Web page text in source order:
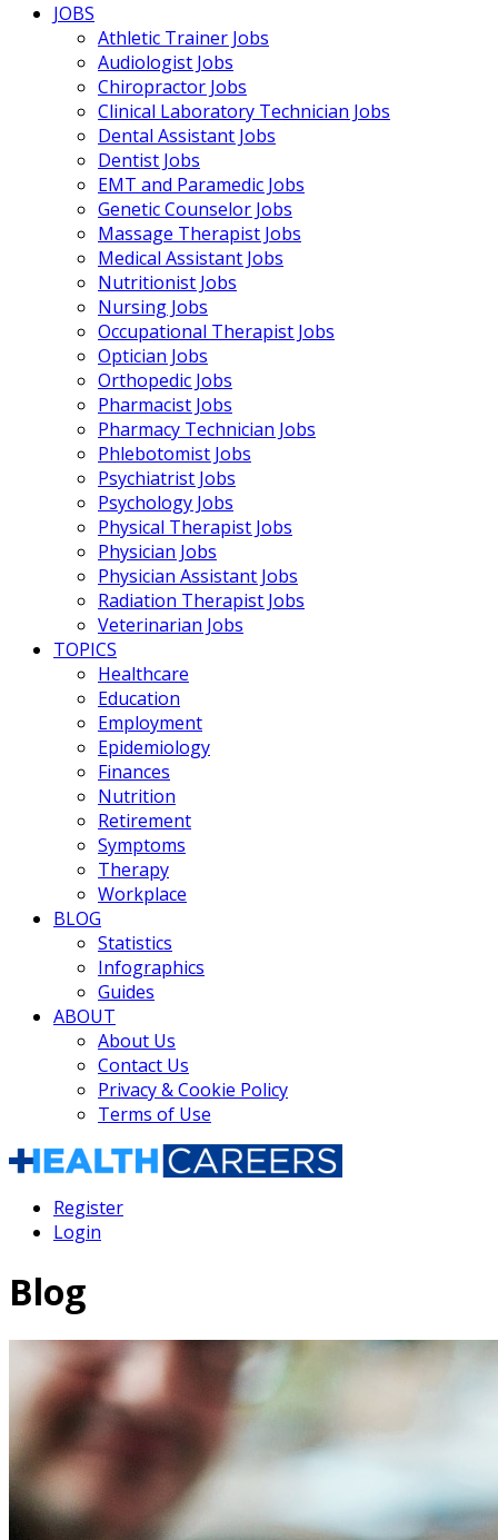
JOBS
Athletic Trainer Jobs
Audiologist Jobs
Chiropractor Jobs
Clinical Laboratory Technician Jobs
Dental Assistant Jobs
Dentist Jobs
EMT and Paramedic Jobs
Genetic Counselor Jobs
Massage Therapist Jobs
Medical Assistant Jobs
Nutritionist Jobs
Nursing Jobs
Occupational Therapist Jobs
Optician Jobs
Orthopedic Jobs
Pharmacist Jobs
Pharmacy Technician Jobs
Phlebotomist Jobs
Psychiatrist Jobs
Psychology Jobs
Physical Therapist Jobs
Physician Jobs
Physician Assistant Jobs
Radiation Therapist Jobs
Veterinarian Jobs
TOPICS
Healthcare
Education
Employment
Epidemiology
Finances
Nutrition
Retirement
Symptoms
Therapy
Workplace
BLOG
Statistics
Infographics
Guides
ABOUT
About Us
Contact Us
Privacy & Cookie Policy
Terms of Use
Register
Login
Blog